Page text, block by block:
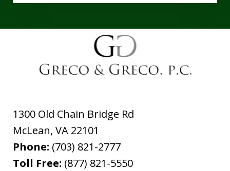
1300 Old Chain Bridge Rd
McLean,VA 22101
Phone: (703) 821-2777
Toll Free: (877) 821-5550